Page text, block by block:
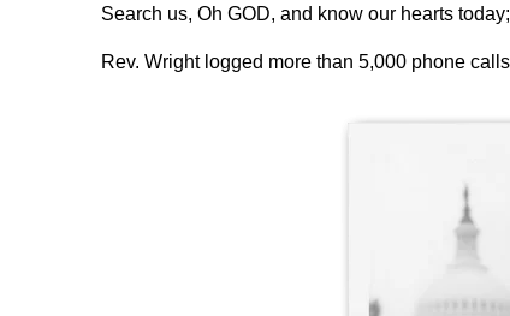
Search us, Oh GOD, and know our hearts
Rev. Wright logged more than 5,000 phone